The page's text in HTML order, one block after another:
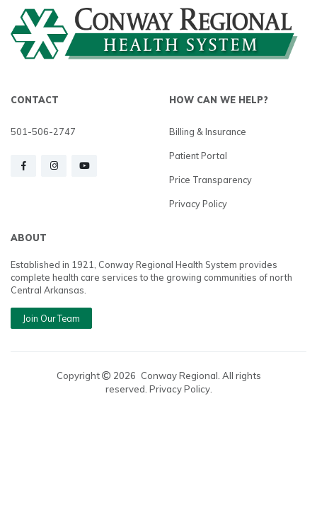
CONTACT
501-506-2747
HOW CAN WE HELP?
Billing & Insurance
Patient Portal
Price Transparency
Privacy Policy
ABOUT
Established in 1921, Conway Regional Health System provides
complete health care services to the growing communities of north
Central Arkansas.
Join Our Team
Copyright 2026 Conway Regional. All rights
reserved. Privacy Policy.